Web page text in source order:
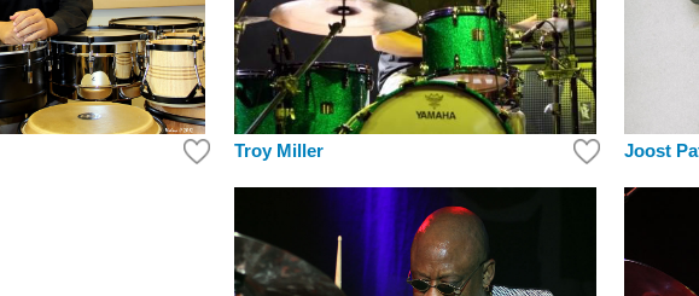
Troy Miller Joost